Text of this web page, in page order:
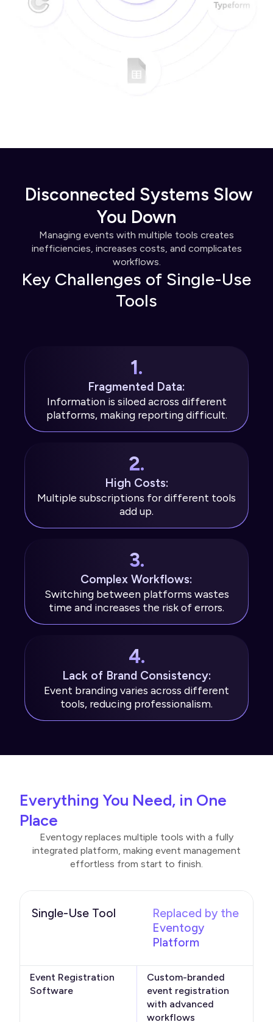
Disconnected Systems Slow
You Down
Managing events with multiple tools creates
inefficiencies, increases costs, and complicates
workflows.
Key Challenges of Single-Use
Tools
1.
Fragmented Data:
Information is siloed across different
platforms, making reporting difficult.
2.
High Costs:
Multiple subscriptions for different tools
add up.
3.
Complex Workflows:
Switching between platforms wastes
time and increases the risk of errors.
4.
Lack of Brand Consistency:
Event branding varies across different
tools, reducing professionalism.
Everything You Need, in One
Place
Eventogy replaces multiple tools with a fully
integrated platform, making event management
effortless from start to finish.
Single-Use Tool
Replaced by the
Eventogy
Platform
Event Registration
Software
Custom-branded
event registration
with advanced
workflows